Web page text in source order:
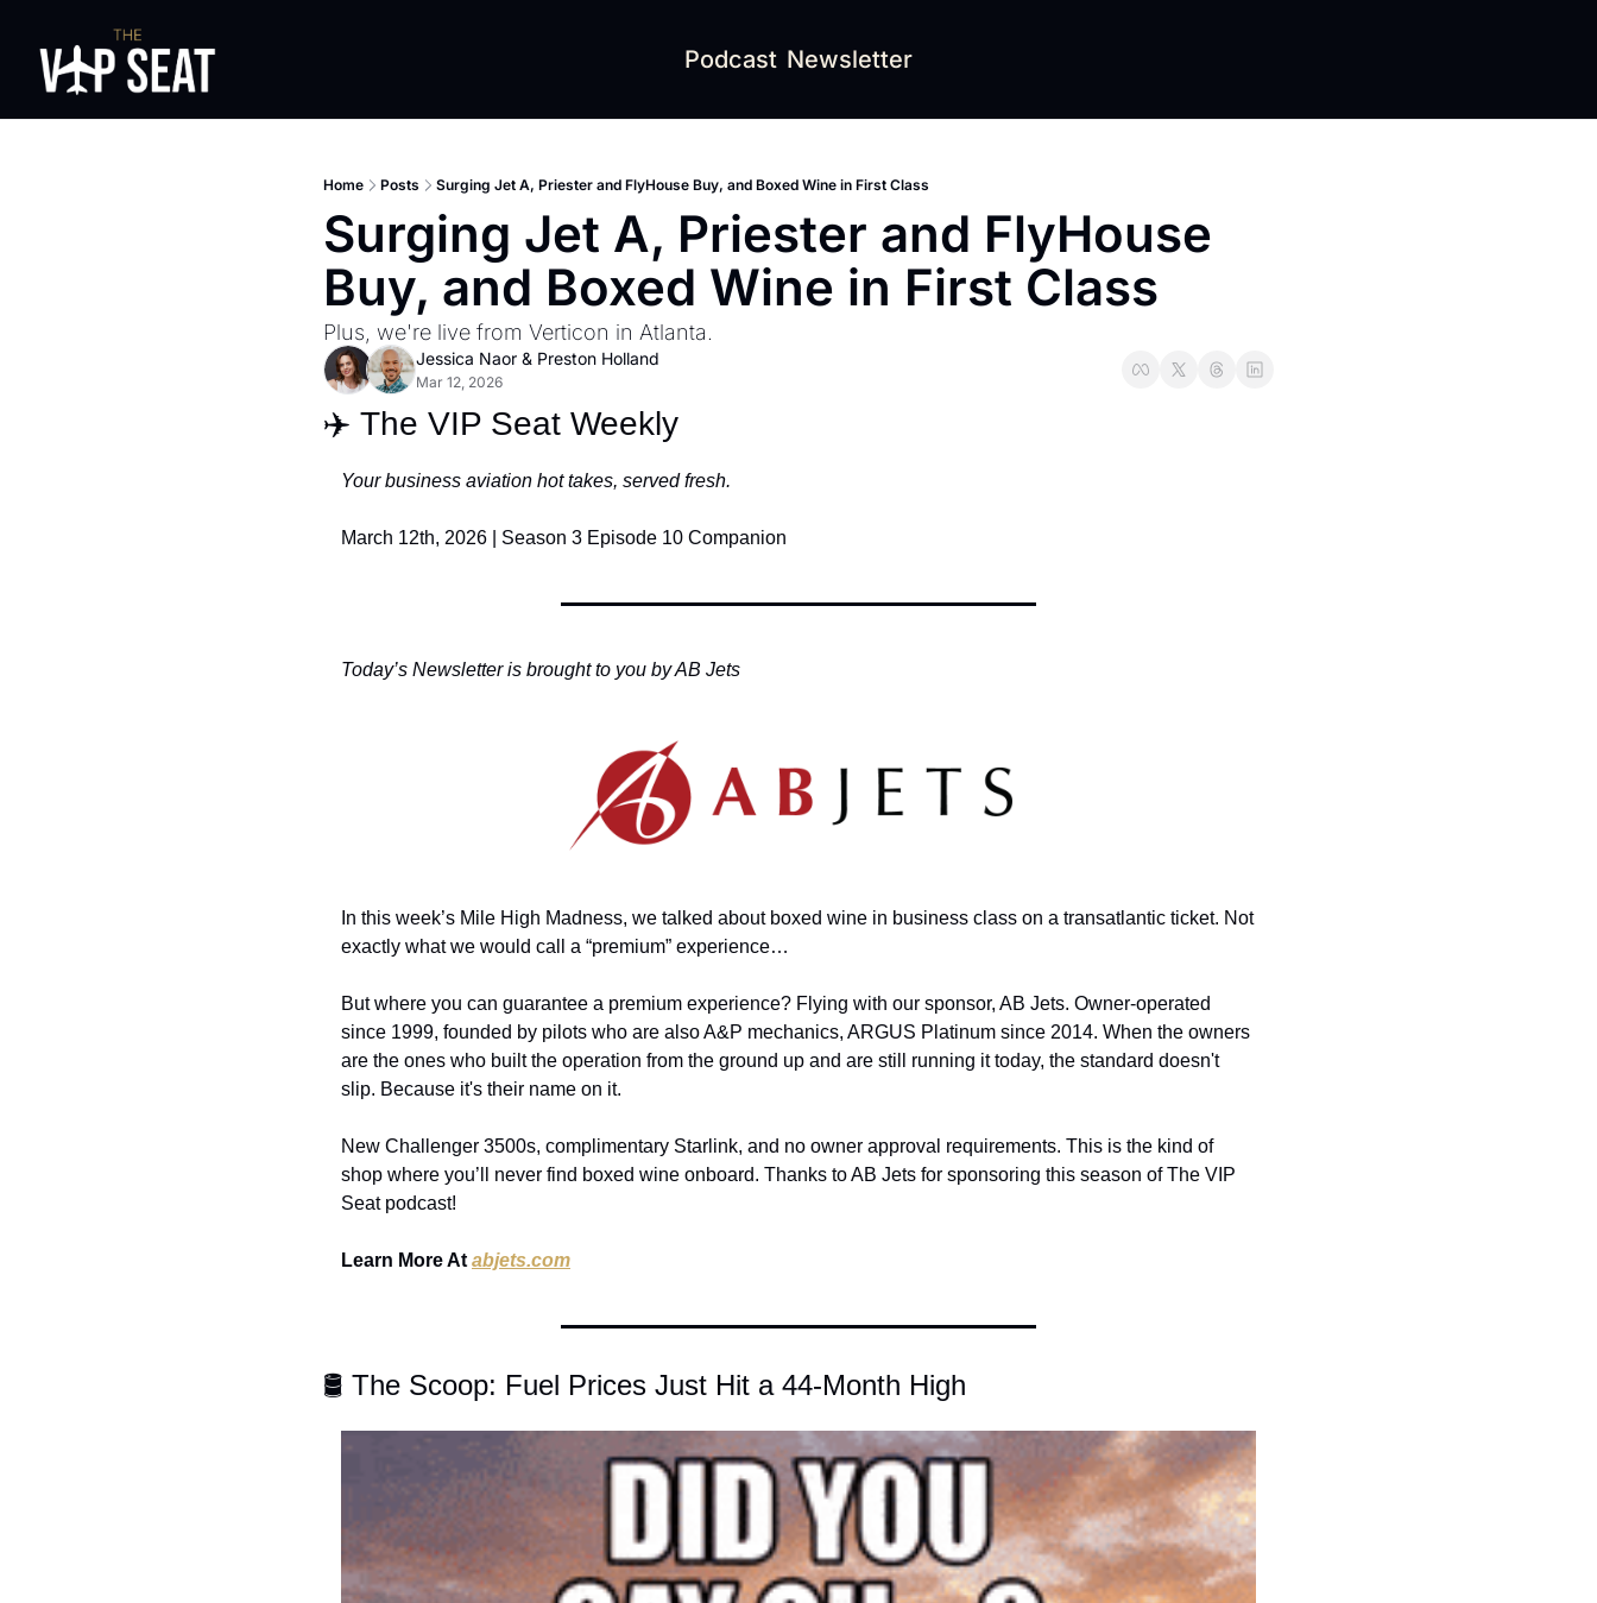
Podcast Newsletter
Home Posts Surging Jet A, Priester and FlyHouse Buy, and Boxed Wine in First Class
Surging Jet A, Priester and FlyHouse
Buy, and Boxed Wine in First Class
Plus, we're live from Verticon in Atlanta.
Jessica Naor & Preston Holland
Mar 12, 2026
✈️ The VIP Seat Weekly
Your business aviation hot takes, served fresh.
March 12th, 2026 | Season 3 Episode 10 Companion
Today’s Newsletter is brought to you by AB Jets
In this week’s Mile High Madness, we talked about boxed wine in business class on a transatlantic ticket. Not
exactly what we would call a “premium” experience…
But where you can guarantee a premium experience? Flying with our sponsor, AB Jets. Owner-operated
since 1999, founded by pilots who are also A&P mechanics, ARGUS Platinum since 2014. When the owners
are the ones who built the operation from the ground up and are still running it today, the standard doesn't
slip. Because it's their name on it.
New Challenger 3500s, complimentary Starlink, and no owner approval requirements. This is the kind of
shop where you’ll never find boxed wine onboard. Thanks to AB Jets for sponsoring this season of The VIP
Seat podcast!
Learn More At abjets.com
🛢️ The Scoop: Fuel Prices Just Hit a 44-Month High